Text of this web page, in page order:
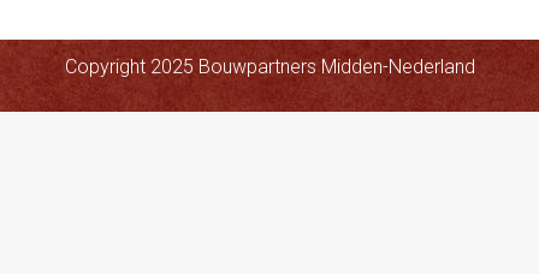
Copyright 2025 Bouwpartners Midden-Nederland